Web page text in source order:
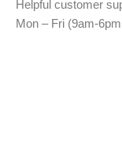
Helpful customer
Mon – Fri (9am-